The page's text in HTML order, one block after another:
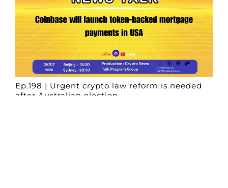
Ep.198 | Urgent crypto law reform is needed
after Australian election